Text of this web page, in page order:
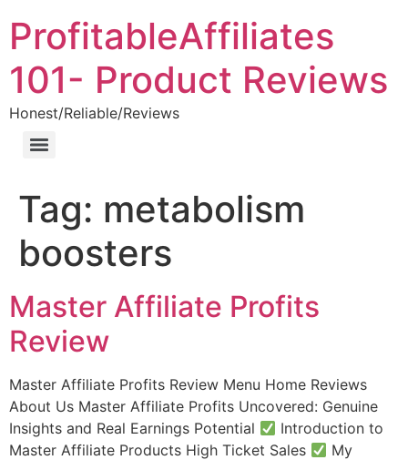
ProfitableAffiliates
101- Product Reviews
Honest/Reliable/Reviews
Tag: metabolism
boosters
Master Affiliate Profits
Review
Master Affiliate Profits Review Menu Home Reviews
About Us Master Affiliate Profits Uncovered: Genuine
Insights and Real Earnings Potential
Introduction to
Master Affiliate Products High Ticket Sales
My